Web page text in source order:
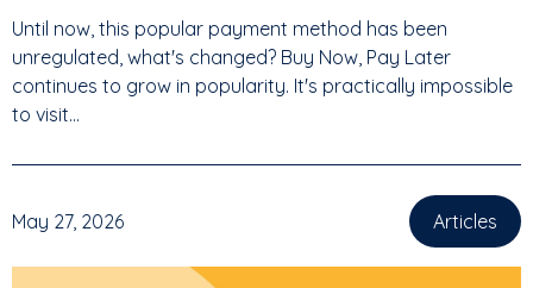
Until now, this popular payment method has been
unregulated, what's changed? Buy Now, Pay Later
continues to grow in popularity. It's practically impossible
to visit...
May 27, 2026 Articles